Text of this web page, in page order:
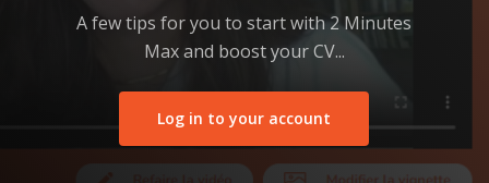
A few tips for you to start with 2 Minutes
Max and boost your CV...
Log in to your account